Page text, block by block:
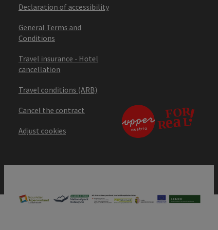
Declaration of accessibility
General Terms and
Conditions
Travel insurance - Hotel
cancellation
Travel conditions (ARB)
Cancel the contract
Adjust cookies